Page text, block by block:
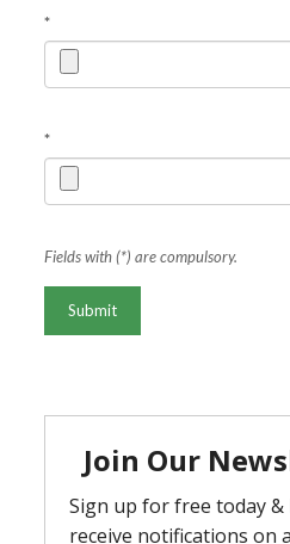
*
*
Fields with (*) are compulsory.